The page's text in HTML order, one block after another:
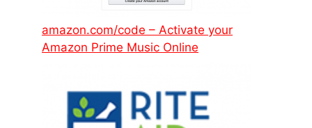
amazon.com/code – Activate your
Amazon Prime Music Online